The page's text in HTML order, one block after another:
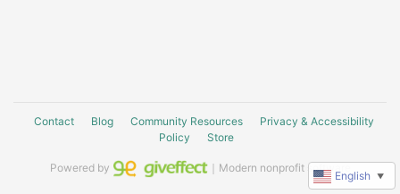
Contact Blog Community Resources
Privacy & Accessibility
Policy
Store
Powered by ｜Modern nonprofit software
English ▼